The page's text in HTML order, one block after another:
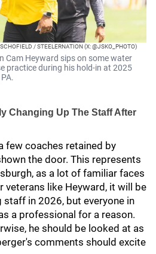
/ STEELERNATION (X: @JSKO_PHOTO)
Cam Heyward sips on some water
practice during his hold-in at 2025
Changing Up The Staff After
few coaches retained by
the door. This represents
as a lot of familiar faces
veterans like Heyward, it will be
in 2026, but everyone in
a professional for a reason.
he should be looked at as
comments should excite